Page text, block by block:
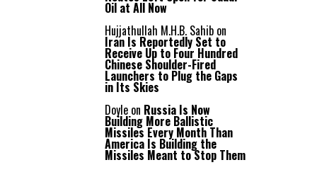
Oil at All Now
Hujjathullah M.H.B. Sahib on
Iran Is Reportedly Set to
Receive Up to Four Hundred
Chinese Shoulder-Fired
Launchers to Plug the Gaps
in Its Skies
Doyle on Russia Is Now
Building More Ballistic
Missiles Every Month Than
America Is Building the
Missiles Meant to Stop Them